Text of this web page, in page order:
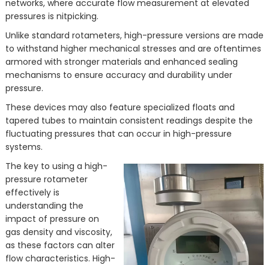
networks, where accurate flow measurement at elevated
pressures is nitpicking.
Unlike standard rotameters, high-pressure versions are made
to withstand higher mechanical stresses and are oftentimes
armored with stronger materials and enhanced sealing
mechanisms to ensure accuracy and durability under
pressure.
These devices may also feature specialized floats and
tapered tubes to maintain consistent readings despite the
fluctuating pressures that can occur in high-pressure
systems.
The key to using a high-
pressure rotameter
effectively is
understanding the
impact of pressure on
gas density and viscosity,
as these factors can alter
flow characteristics. High-